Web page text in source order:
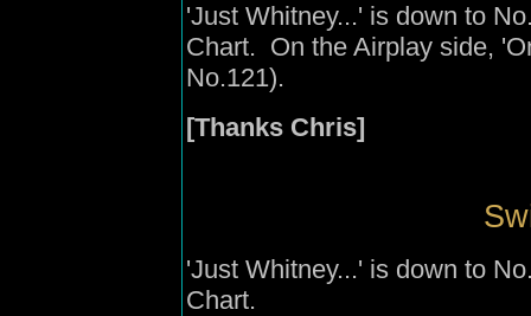
'Just Whitney...' is down to
Chart. On the Airplay side,
No.121).
[Thanks Chris]
'Just Whitney...' is down to
Chart.